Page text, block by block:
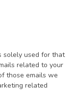
solely used for that
related to your
those emails we
related